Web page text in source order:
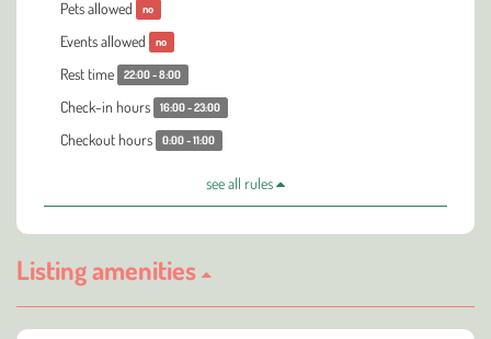
Pets allowed no
Events allowed no
Rest time 22:00 - 8:00
Check-in hours 16:00 - 23:00
Checkout hours 0:00 - 11:00
see all rules
Listing amenities